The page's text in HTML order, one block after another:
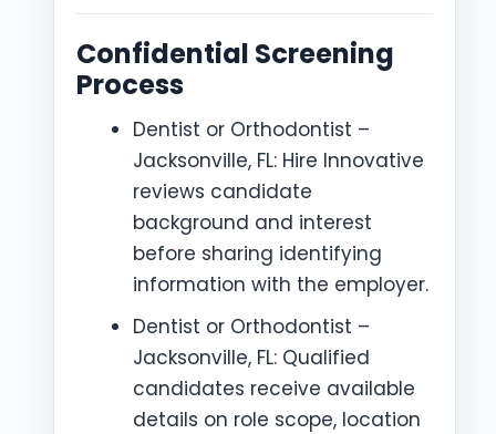
Confidential Screening
Process
Dentist or Orthodontist –
Jacksonville, FL: Hire Innovative
reviews candidate
background and interest
before sharing identifying
information with the employer.
Dentist or Orthodontist –
Jacksonville, FL: Qualified
candidates receive available
details on role scope, location